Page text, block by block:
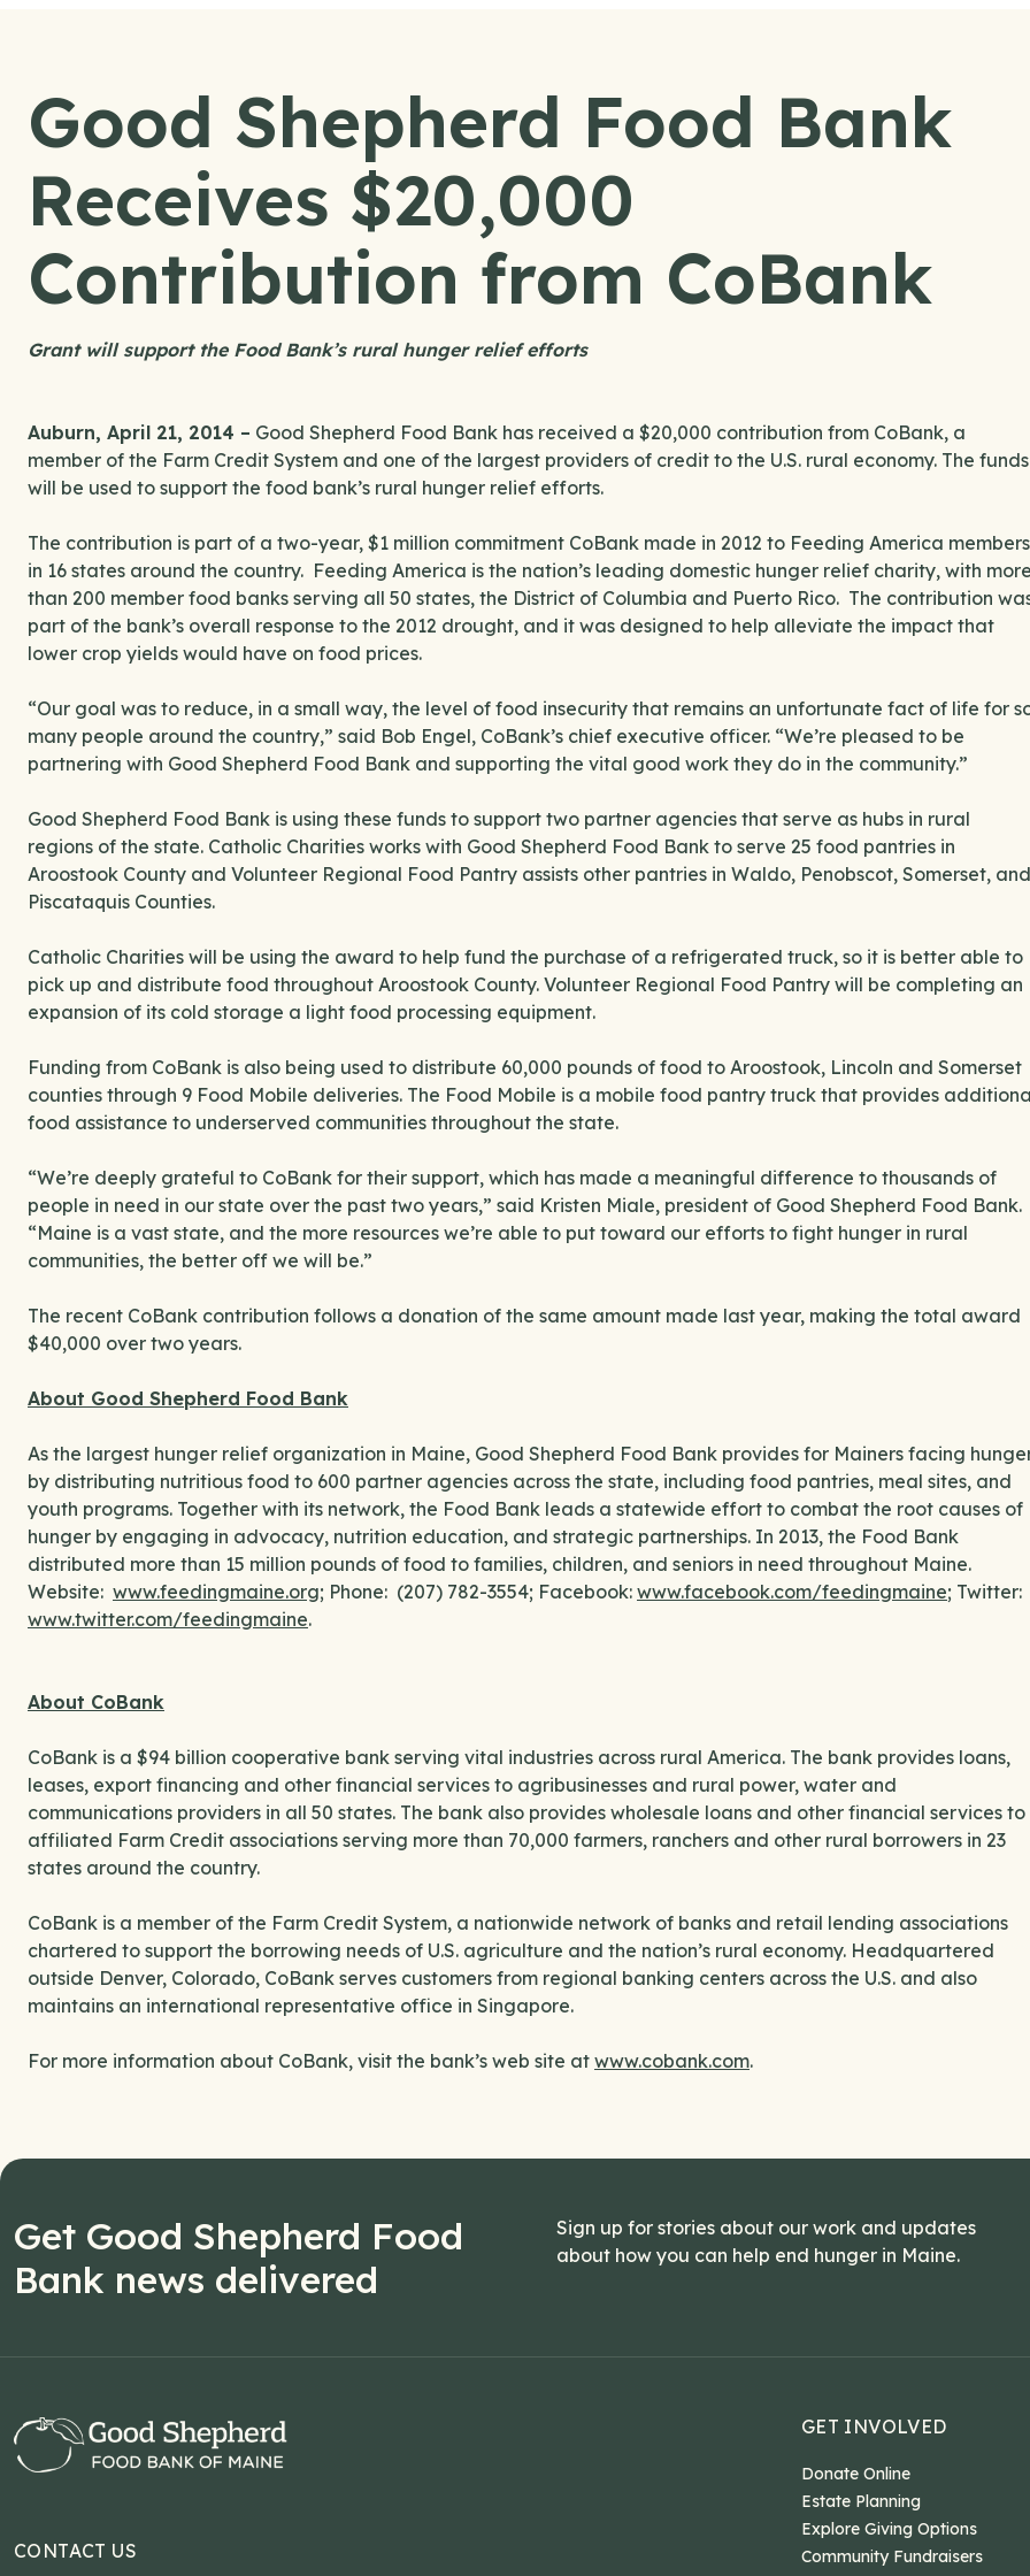
Good Shepherd Food Bank
Receives $20,000
Contribution from CoBank
Grant will support the Food Bank’s rural hunger relief efforts
Auburn, April 21, 2014 – Good Shepherd Food Bank has received a $20,000 contribution from CoBank, a
member of the Farm Credit System and one of the largest providers of credit to the U.S. rural economy. The funds
will be used to support the food bank’s rural hunger relief efforts.
The contribution is part of a two-year, $1 million commitment CoBank made in 2012 to Feeding America members
in 16 states around the country. Feeding America is the nation’s leading domestic hunger relief charity, with
than 200 member food banks serving all 50 states, the District of Columbia and Puerto Rico. The contribution
part of the bank’s overall response to the 2012 drought, and it was designed to help alleviate the impact that
lower crop yields would have on food prices.
“Our goal was to reduce, in a small way, the level of food insecurity that remains an unfortunate fact of life for
many people around the country,” said Bob Engel, CoBank’s chief executive officer. “We’re pleased to be
partnering with Good Shepherd Food Bank and supporting the vital good work they do in the community.”
Good Shepherd Food Bank is using these funds to support two partner agencies that serve as hubs in rural
regions of the state. Catholic Charities works with Good Shepherd Food Bank to serve 25 food pantries in
Aroostook County and Volunteer Regional Food Pantry assists other pantries in Waldo, Penobscot, Somerset, and
Piscataquis Counties.
Catholic Charities will be using the award to help fund the purchase of a refrigerated truck, so it is better able to
pick up and distribute food throughout Aroostook County. Volunteer Regional Food Pantry will be completing an
expansion of its cold storage a light food processing equipment.
Funding from CoBank is also being used to distribute 60,000 pounds of food to Aroostook, Lincoln and Somerset
counties through 9 Food Mobile deliveries. The Food Mobile is a mobile food pantry truck that provides
food assistance to underserved communities throughout the state.
“We’re deeply grateful to CoBank for their support, which has made a meaningful difference to thousands of
people in need in our state over the past two years,” said Kristen Miale, president of Good Shepherd Food Bank.
“Maine is a vast state, and the more resources we’re able to put toward our efforts to fight hunger in rural
communities, the better off we will be.”
The recent CoBank contribution follows a donation of the same amount made last year, making the total award
$40,000 over two years.
About Good Shepherd Food Bank
As the largest hunger relief organization in Maine, Good Shepherd Food Bank provides for Mainers facing
by distributing nutritious food to 600 partner agencies across the state, including food pantries, meal sites, and
youth programs. Together with its network, the Food Bank leads a statewide effort to combat the root causes of
hunger by engaging in advocacy, nutrition education, and strategic partnerships. In 2013, the Food Bank
distributed more than 15 million pounds of food to families, children, and seniors in need throughout Maine.
Website: www.feedingmaine.org; Phone: (207) 782-3554; Facebook: www.facebook.com/feedingmaine; Twitter:
www.twitter.com/feedingmaine.
About CoBank
CoBank is a $94 billion cooperative bank serving vital industries across rural America. The bank provides loans,
leases, export financing and other financial services to agribusinesses and rural power, water and
communications providers in all 50 states. The bank also provides wholesale loans and other financial services to
affiliated Farm Credit associations serving more than 70,000 farmers, ranchers and other rural borrowers in 23
states around the country.
CoBank is a member of the Farm Credit System, a nationwide network of banks and retail lending associations
chartered to support the borrowing needs of U.S. agriculture and the nation’s rural economy. Headquartered
outside Denver, Colorado, CoBank serves customers from regional banking centers across the U.S. and also
maintains an international representative office in Singapore.
For more information about CoBank, visit the bank’s web site at www.cobank.com.
Get Good Shepherd Food
Bank news delivered
Sign up for stories about our work and updates
about how you can help end hunger in Maine.
CONTACT US
GET INVOLVED
Donate Online
Estate Planning
Explore Giving Options
Community Fundraisers